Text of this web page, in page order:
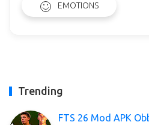
EMOTIONS
Trending
FTS 26 Mod APK